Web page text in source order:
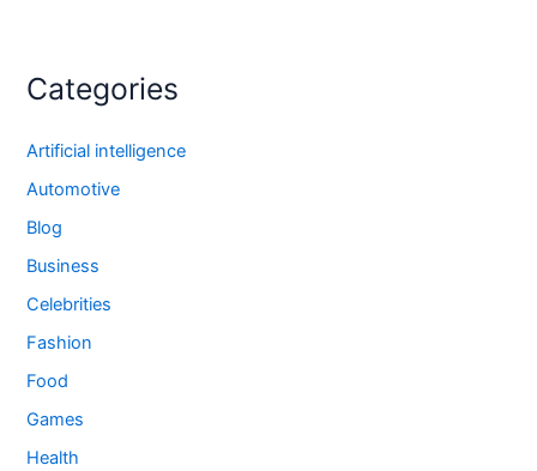
Categories
Artificial intelligence
Automotive
Blog
Business
Celebrities
Fashion
Food
Games
Health